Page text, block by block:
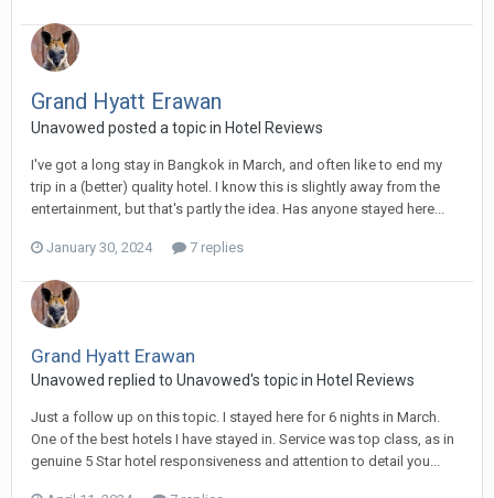
Grand Hyatt Erawan
Unavowed posted a topic in Hotel Reviews
I've got a long stay in Bangkok in March, and often like to end my
trip in a (better) quality hotel. I know this is slightly away from the
entertainment, but that's partly the idea. Has anyone stayed here...
January 30, 2024 7 replies
Grand Hyatt Erawan
Unavowed replied to Unavowed's topic in Hotel Reviews
Just a follow up on this topic. I stayed here for 6 nights in March.
One of the best hotels I have stayed in. Service was top class, as in
genuine 5 Star hotel responsiveness and attention to detail you...